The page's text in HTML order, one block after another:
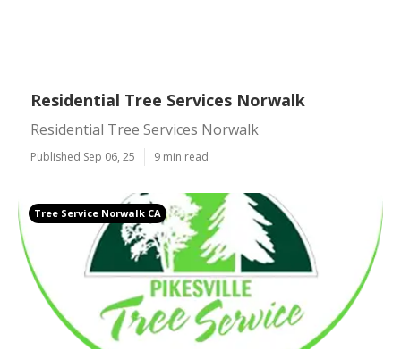
Residential Tree Services Norwalk
Residential Tree Services Norwalk
Published Sep 06, 25 9 min read
Tree Service Norwalk CA